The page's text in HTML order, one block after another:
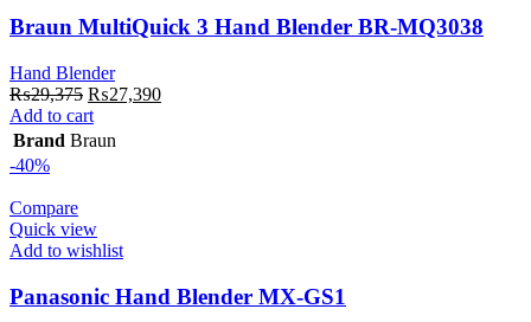
Braun MultiQuick 3 Hand Blender BR-MQ3038
Hand Blender
₨29,375 Original
price
was:
₨27,390Current
Add to cart
Brand Braun
-40%
Compare
Quick view
Add to wishlist
Panasonic Hand Blender MX-GS1